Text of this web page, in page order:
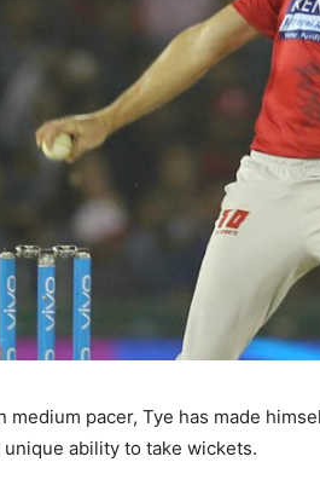
medium pacer, Tye has made
unique ability to take wickets.